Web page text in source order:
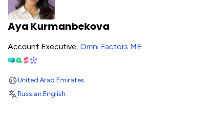
Aya Kurmanbekova
Account Executive, Omni Factors ME.
United Arab Emirates
Russian.English.